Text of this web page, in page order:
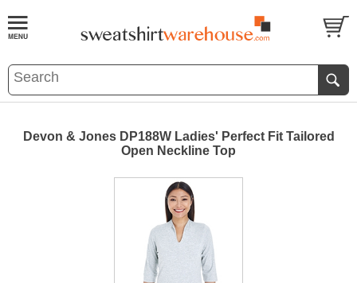
Devon & Jones DP188W Ladies' Perfect Fit Tailored
Open Neckline Top